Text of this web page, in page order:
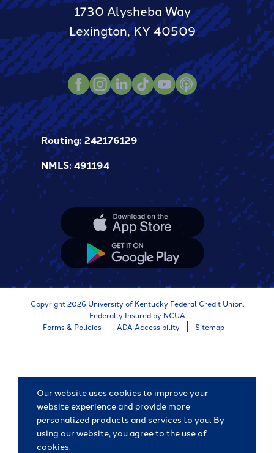
1730 Alysheba Way
Lexington, KY 40509
Facebook
Instagram
LinkedIn
TikTokYoutubePodcast
Routing: 242176129
NMLS: 491194
Apple
App
Store
Google
App
Store
Copyright 2026 University of Kentucky Federal Credit Union.
Federally Insured by NCUA
Forms & Policies
ADA Accessibility Sitemap
Our website uses cookies to improve your
website experience and provide more
personalized products and services to you. By
using our website, you agree to the use of
cookies.